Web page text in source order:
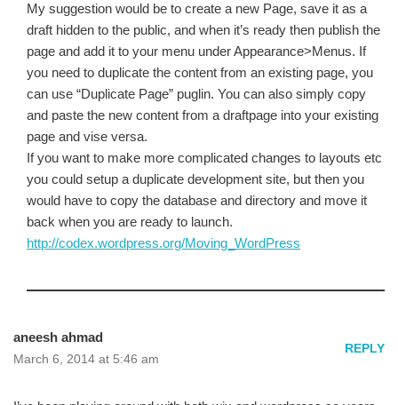
My suggestion would be to create a new Page, save it as a
draft hidden to the public, and when it’s ready then publish the
page and add it to your menu under Appearance>Menus. If
you need to duplicate the content from an existing page, you
can use “Duplicate Page” puglin. You can also simply copy
and paste the new content from a draftpage into your existing
page and vise versa.
If you want to make more complicated changes to layouts etc
you could setup a duplicate development site, but then you
would have to copy the database and directory and move it
back when you are ready to launch.
http://codex.wordpress.org/Moving_WordPress
aneesh ahmad
March 6, 2014 at 5:46 am
REPLY